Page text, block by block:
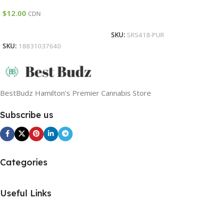
$12.00 CDN
SKU: 18831037640
SKU: SRS418-PUR
BestBudz Hamilton’s Premier Cannabis Store
Subscribe us
Categories
Useful Links